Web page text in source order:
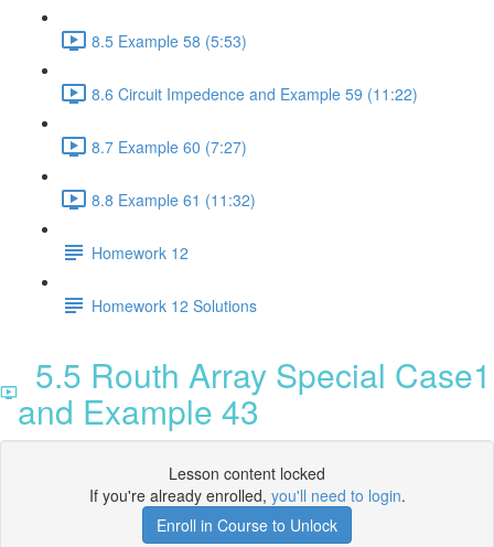
8.5 Example 58 (5:53)
8.6 Circuit Impedence and Example 59 (11:22)
8.7 Example 60 (7:27)
8.8 Example 61 (11:32)
Homework 12
Homework 12 Solutions
5.5 Routh Array Special Case1
and Example 43
Lesson content locked
If you're already enrolled, you'll need to login.
Enroll in Course to Unlock